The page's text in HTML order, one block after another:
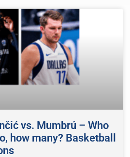
vs. Mumbrú – Who
how many? Basketball